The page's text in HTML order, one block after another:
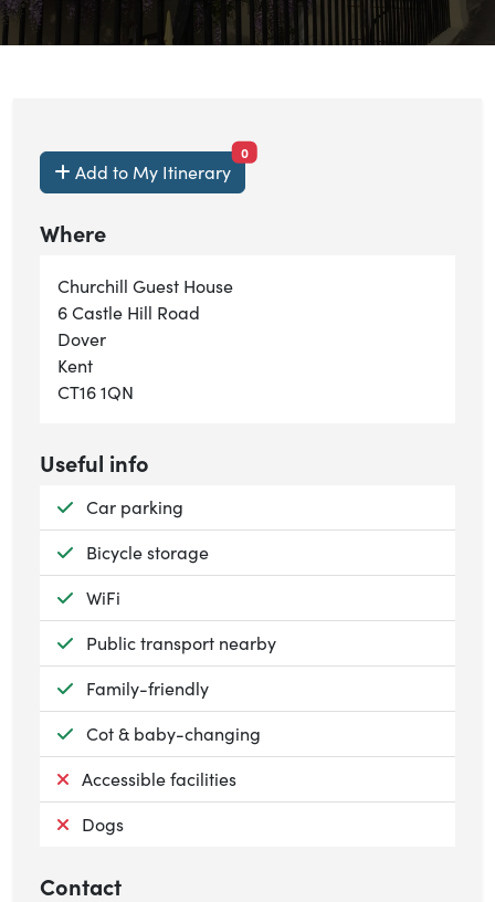
Add to My Itinerary
0items currently saved.
Where
Churchill Guest House
6 Castle Hill Road
Dover
Kent
CT16 1QN
Useful info
Available:
Car parking
Available:
Bicycle storage
Available:
WiFi
Available:
Public transport nearby
Available:
Family-friendly
Available:
Cot & baby-changing
Not available:
Accessible facilities
Not available:
Dogs
Contact